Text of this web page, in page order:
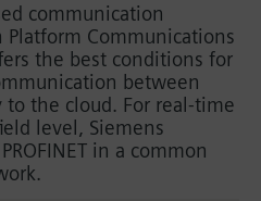
communication
Platform Communications
the best conditions for
between
the cloud. For real-time
level, Siemens
in a common